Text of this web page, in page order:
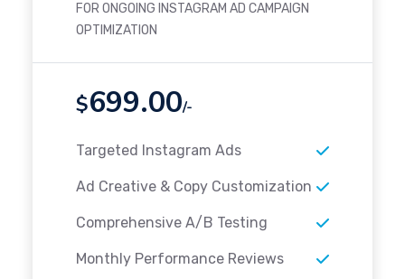
FOR ONGOING INSTAGRAM AD CAMPAIGN
OPTIMIZATION
$699.00/-
Targeted Instagram Ads
Ad Creative & Copy Customization
Comprehensive A/B Testing
Monthly Performance Reviews